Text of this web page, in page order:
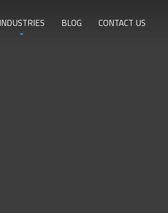
INDUSTRIES BLOG CONTACT US